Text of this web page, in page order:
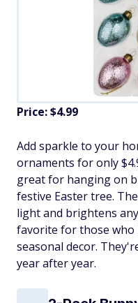
Price: $4.99
Add sparkle to your
ornaments for only
great for hanging on
festive Easter tree.
light and brightens
favorite for those who
seasonal decor.
year after year.